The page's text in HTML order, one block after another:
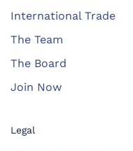
International Trade
The Team
The Board
Join Now
Legal